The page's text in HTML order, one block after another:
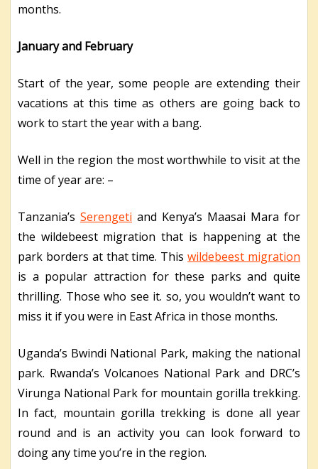
months.
January and February
Start of the year, some people are extending their
vacations at this time as others are going back to
work to start the year with a bang.
Well in the region the most worthwhile to visit at the
time of year are: –
Tanzania’s Serengeti and Kenya’s Maasai Mara for
the wildebeest migration that is happening at the
park borders at that time. Thiswildebeest migration
is a popular attraction for these parks and quite
thrilling. Those who see it. so, you wouldn’t want to
miss it if you were in East Africa in those months.
Uganda’s Bwindi National Park, making the national
park. Rwanda’s Volcanoes National Park and DRC’s
Virunga National Park for mountain gorilla trekking.
In fact, mountain gorilla trekking is done all year
round and is an activity you can look forward to
doing any time you’re in the region.